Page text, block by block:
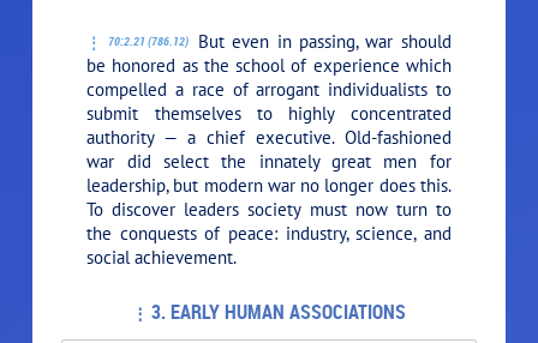
70:2.21 (786.12)
But even in passing, war should
be honored as the school of experience which
compelled a race of arrogant individualists to
submit themselves to highly concentrated
authority — a chief executive. Old-fashioned
war did select the innately great men for
leadership, but modern war no longer does this.
To discover leaders society must now turn to
the conquests of peace: industry, science, and
social achievement.
3. EARLY HUMAN ASSOCIATIONS